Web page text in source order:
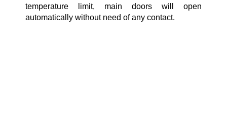
temperature limit, main doors will open
automatically without need of any contact.